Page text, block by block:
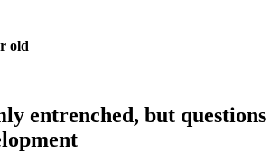
old
entrenched, but questions